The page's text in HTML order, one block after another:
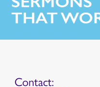
Contact: